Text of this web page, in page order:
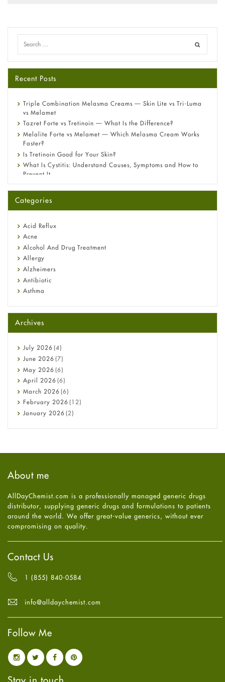
Recent Posts
Triple Combination Melasma Creams — Skin Lite vs Tri-Luma
vs Melamet
Tazret Forte vs Tretinoin — What Is the Difference?
Melalite Forte vs Melamet — Which Melasma Cream Works
Faster?
Is Tretinoin Good for Your Skin?
What Is Cystitis: Understand Causes, Symptoms and How to
Prevent It
A-Ret Gel 0.025% vs 0.05% vs 0.1% — Which Strength Is Right
Omeprazole: Everything you need to know about this acid
Fetal Alcohol Syndrome: Understand Symptoms, Causes,
Diagnosis & Treatment Guide
Categories
Acid Reflux
Acne
Alcohol And Drug Treatment
Allergy
Alzheimers
Antibiotic
Asthma
Beauty and Skin Care
Birth Control
Bladder Prostate
Bone Health
Cancer
Constipation
COVID-19
Diabetes
Diet and Fitness
Ebola
Hair Loss
Health
High Blood Pressure
HIV
Immune Boosters
Joint Health
Melasma
Mens Health
Mental Health
Mental Health
Oral Care
Osteoporosis
Pain relief
Parkinson's Disease
Quit smoking
Referral System
Archives
July 2026 (4)
June 2026 (7)
May 2026 (6)
April 2026 (6)
March 2026 (6)
February 2026 (12)
January 2026 (2)
July 2025
May2025(4)
April2025(6)
February
2025
January2025(6)
December
October 2024(6)
August
2024
(6)
(6)
June2024(6)
May 2024
March 2024(6)
February 2024(6)
2024
About me
AllDayChemist.com is a professionally managed generic drugs
distributor, supplying generic drugs and formulations to patients
around the world. We offer great-value generics, without ever
compromising on quality.
Contact Us
1 (855) 840-0584
info@alldaychemist.com
Follow Me